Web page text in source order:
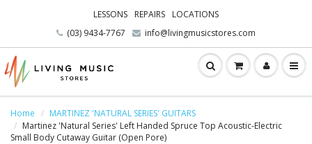
LESSONS REPAIRS
LOCATIONS
(03) 9434-7767
info@livingmusicstores.com
Home
MARTINEZ 'NATURAL SERIES' GUITARS
Martinez 'Natural Series' Left Handed Spruce Top Acoustic-Electric
Small Body Cutaway Guitar (Open Pore)